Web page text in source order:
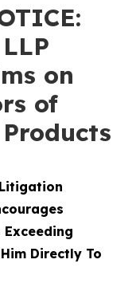
on
of
Directly To